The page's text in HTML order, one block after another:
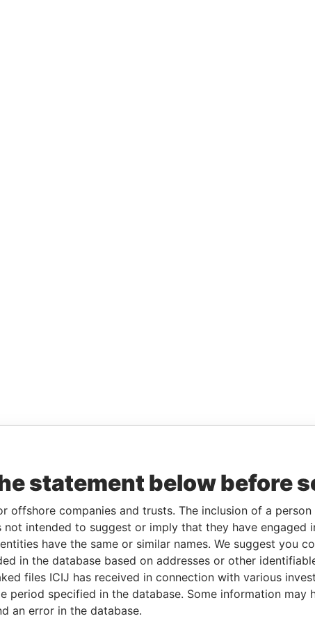
statement below before
offshore companies and trusts. The inclusion of a
not intended to suggest or imply that they have engaged
have the same or similar names. We suggest you
in the database based on addresses or other
files ICIJ has received in connection with various
period specified in the database. Some information may
an error in the database.